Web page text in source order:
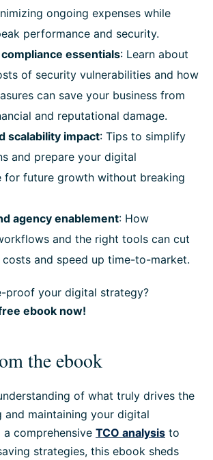
ongoing expenses while
performance and security.
essentials: Learn about
of security vulnerabilities and how
can save your business from
and reputational damage.
scalability impact: Tips to simplify
and prepare your digital
for future growth without breaking
agency enablement: How
and the right tools can cut
and speed up time-to-market.
proof your digital strategy?
ebook now!
the ebook
of what truly drives the
maintaining your digital
a comprehensive TCO analysis to
strategies, this ebook sheds